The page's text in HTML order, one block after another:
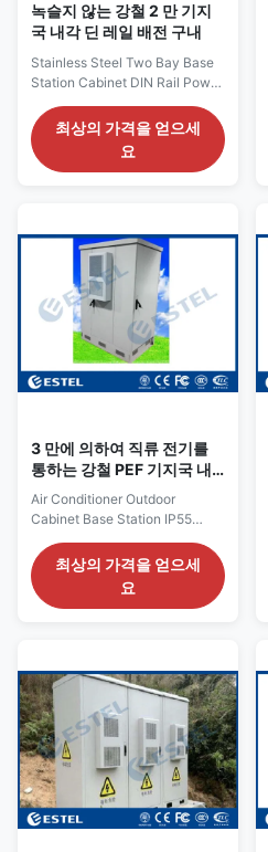
녹슬지 않는 강철 2 만 기지
국 내각 딘 레일 배전 구내
Stainless Steel Two Bay Base
Station Cabinet DIN Rail Power
Anticorrosion Stainless Steel
Two Bay Base Station Cabinet
DIN Rail Power Distribution
station. ● Wireless/Broadband.
● Solar based installations. ●
Wireless cell sites&switches. ●
Transmission terminals. ● Data
and control. ● Transporation.
● Traffic. Outdoor cabinet
feature ● Short construction
period, less land occupation
최상의 가격을 얻으세
요
3 만에 의하여 직류 전기를
통하는 강철 PEF 기지국 내
각
Air Conditioner Outdoor
Cabinet Base Station IP55
Floor Mount 1. Cabinet
Parameters External Size WDH
2200*900*2200mm Material
plate. Structure 3
compartments . IP protection
IP55 Cable Entr From cabinet
bottom Illumination DC48V LED
lamp Heat Insulation PEF
Grounding Protection Copper
bar Color Grey (support custom
made) Cooling System 1 set
최상의 가격을 얻으세
요